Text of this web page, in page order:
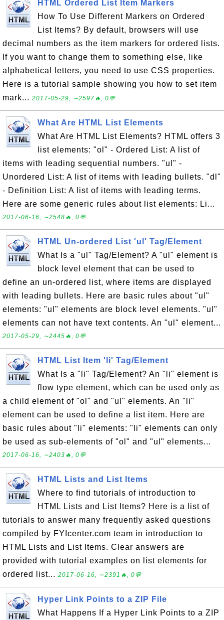
HTML Ordered List Item Markers
How To Use Different Markers on Ordered
List Items? By default, browsers will use
decimal numbers as the item markers for ordered lists.
If you want to change them to something else, like
alphabetical letters, you need to use CSS properties.
Here is a tutorial sample showing you how to set item
mark... 2017-05-29, ∼2597🔥, 0💬
What Are HTML List Elements
What Are HTML List Elements? HTML offers 3
list elements: "ol" - Ordered List: A list of
items with leading sequential numbers. "ul" -
Unordered List: A list of items with leading bullets. "dl"
- Definition List: A list of items with leading terms.
Here are some generic rules about list elements: Li...
2017-06-16, ∼2548🔥, 0💬
HTML Un-ordered List 'ul' Tag/Element
What Is a "ul" Tag/Element? A "ul" element is
block level element that can be used to
define an un-ordered list, where items are displayed
with leading bullets. Here are basic rules about "ul"
elements: "ul" elements are block level elements. "ul"
elements can not have text contents. An "ul" element...
2017-05-29, ∼2445🔥, 0💬
HTML List Item 'li' Tag/Element
What Is a "li" Tag/Element? An "li" element is
flow type element, which can be used only as
a child element of "ol" and "ul" elements. An "li"
element can be used to define a list item. Here are
basic rules about "li" elements: "li" elements can only
be used as sub-elements of "ol" and "ul" elements...
2017-06-16, ∼2403🔥, 0💬
HTML Lists and List Items
Where to find tutorials of introduction to
HTML Lists and List Items? Here is a list of
tutorials to answer many frequently asked questions
compiled by FYIcenter.com team in introduction to
HTML Lists and List Items. Clear answers are
provided with tutorial examples on list elements for
ordered list... 2017-06-16, ∼2391🔥, 0💬
Hyper Link Points to a ZIP File
What Happens If a Hyper Link Points to a ZIP